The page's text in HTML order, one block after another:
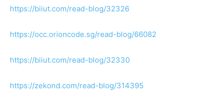
https://biiut.com/read-blog/32326
https://occ.orioncode.sg/read-blog/66082
https://biiut.com/read-blog/32330
https://zekond.com/read-blog/314395